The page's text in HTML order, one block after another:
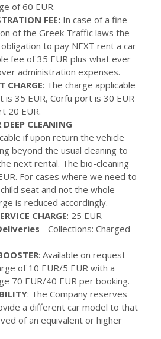
of 60 EUR.
FEE: In case of a fine
of the Greek Traffic laws the
to pay NEXT rent a car
fee of 35 EUR plus what ever
administration expenses.
CHARGE: The charge applicable
is 35 EUR, Corfu port is 30 EUR
20 EUR.
DEEP CLEANING
if upon return the vehicle
beyond the usual cleaning to
next rental. The bio-cleaning
For cases where we need to
seat and not the whole
is reduced accordingly.
CHARGE: 25 EUR
- Collections: Charged
: Available on request
of 10 EUR/5 EUR with a
70 EUR/40 EUR per booking.
: The Company reserves
a different car model to that
of an equivalent or higher